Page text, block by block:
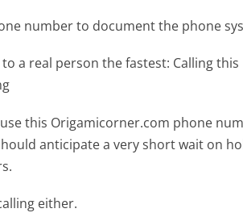
number to document the phone
a real person the fastest: Calling this
this Origamicorner.com phone
anticipate a very short wait on
either.